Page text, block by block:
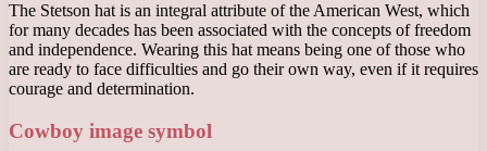
The Stetson hat is an integral attribute of the American West, which
for many decades has been associated with the concepts of freedom
and independence. Wearing this hat means being one of those who
are ready to face difficulties and go their own way, even if it requires
courage and determination.
Cowboy image symbol